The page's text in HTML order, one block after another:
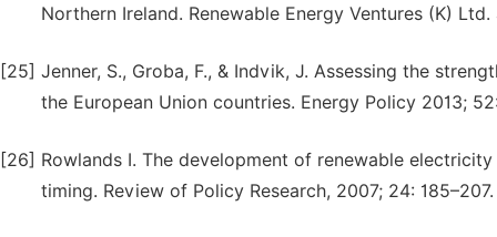
Northern Ireland. Renewable Energy Ventures (K)
[25] Jenner, S., Groba, F., & Indvik, J. Assessing the
the European Union countries. Energy Policy 2013;
[26] Rowlands I. The development of renewable
timing. Review of Policy Research, 2007; 24: 185–207.